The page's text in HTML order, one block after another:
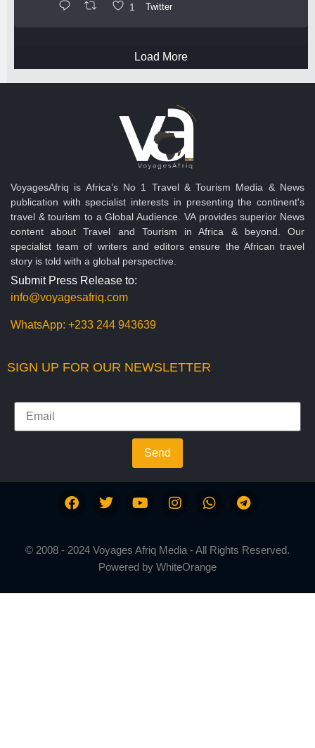
1 Twitter
Load More
VoyagesAfriq is Africa’s No 1 Travel & Tourism Media & News
publication with specialist interests in presenting the continent's
travel & tourism to a Global Audience. VA provides superior News
content about Travel and Tourism in Africa & beyond. Our
specialist team of writers and editors ensure the African travel
story is told with a global perspective.
Submit Press Release to:
info@voyagesafriq.com
WhatsApp: +233 244 943639
SIGN UP FOR OUR NEWSLETTER
Send
© 2008 - 2024 Voyages Afriq Media - All Rights Reserved.
Powered by WhiteOrange